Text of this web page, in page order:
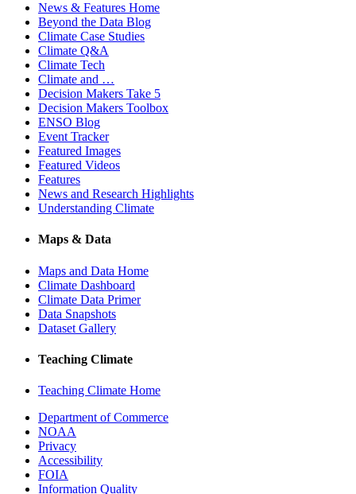
News & Features Home
Beyond the Data Blog
Climate Case Studies
Climate Q&A
Climate Tech
Climate and …
Decision Makers Take 5
Decision Makers Toolbox
ENSO Blog
Event Tracker
Featured Images
Featured Videos
Features
News and Research Highlights
Understanding Climate
Maps & Data
Maps and Data Home
Climate Dashboard
Climate Data Primer
Data Snapshots
Dataset Gallery
Teaching Climate
Teaching Climate Home
Department of Commerce
NOAA
Privacy
Accessibility
FOIA
Information Quality